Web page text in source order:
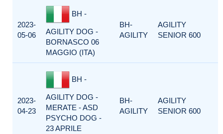
2023-
05-06
BH -
AGILITY DOG -
BORNASCO 06
MAGGIO (ITA)
BH-
AGILITY
AGILITY
SENIOR 600
2023-
04-23
BH -
AGILITY DOG -
MERATE - ASD
PSYCHO DOG -
23 APRILE
BH-
AGILITY
AGILITY
SENIOR 600